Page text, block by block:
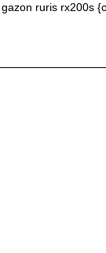
ruris rx200s